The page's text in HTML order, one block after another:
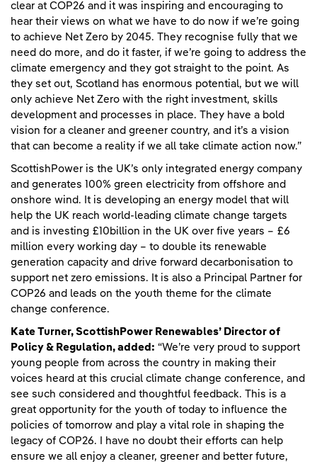
clear at COP26 and it was inspiring and encouraging to
hear their views on what we have to do now if we’re going
to achieve Net Zero by 2045. They recognise fully that we
need do more, and do it faster, if we’re going to address the
climate emergency and they got straight to the point. As
they set out, Scotland has enormous potential, but we will
only achieve Net Zero with the right investment, skills
development and processes in place. They have a bold
vision for a cleaner and greener country, and it’s a vision
that can become a reality if we all take climate action now.”
ScottishPower is the UK’s only integrated energy company
and generates 100% green electricity from offshore and
onshore wind. It is developing an energy model that will
help the UK reach world-leading climate change targets
and is investing £10billion in the UK over five years – £6
million every working day – to double its renewable
generation capacity and drive forward decarbonisation to
support net zero emissions. It is also a Principal Partner for
COP26 and leads on the youth theme for the climate
change conference.
Kate Turner, ScottishPower Renewables’ Director of
Policy & Regulation, added: “We’re very proud to support
young people from across the country in making their
voices heard at this crucial climate change conference, and
see such considered and thoughtful feedback. This is a
great opportunity for the youth of today to influence the
policies of tomorrow and play a vital role in shaping the
legacy of COP26. I have no doubt their efforts can help
ensure we all enjoy a cleaner, greener and better future,